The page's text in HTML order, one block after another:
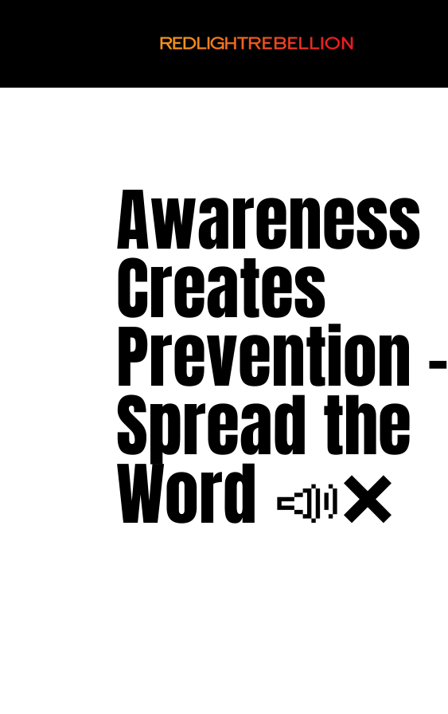
Awareness
Creates
Prevention -
Spread the
Word 📣❌